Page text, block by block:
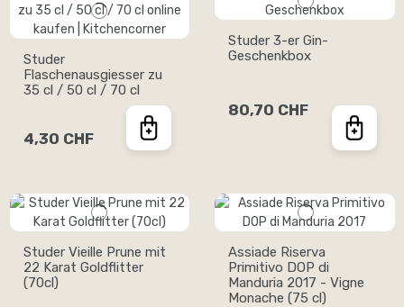
Studer
Flaschenausgiesser zu
35 cl / 50 cl / 70 cl
4,30 CHF
Studer 3-er Gin-
Geschenkbox
80,70 CHF
Studer Vieille Prune mit
22 Karat Goldflitter
(70cl)
Assiade Riserva
Primitivo DOP di
Manduria 2017 - Vigne
Monache (75 cl)